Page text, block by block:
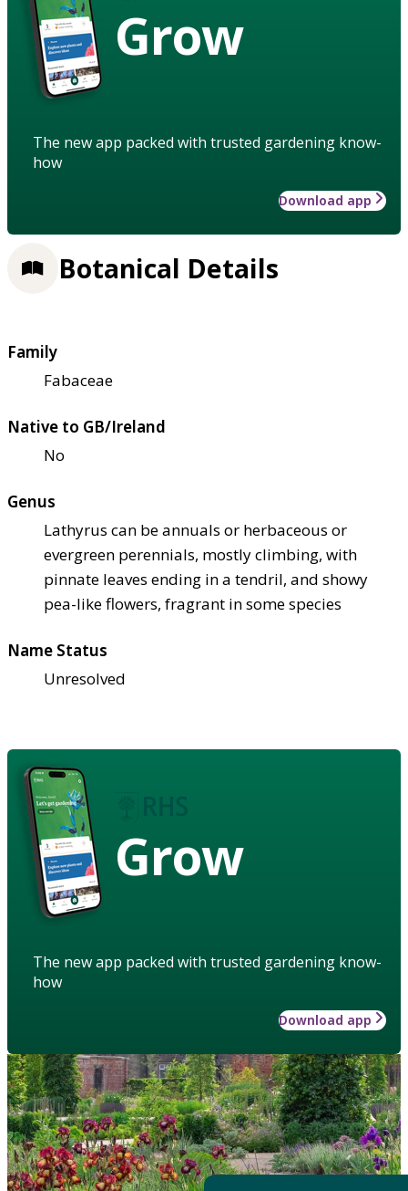
Grow
The new app packed with trusted gardening know-
how
Download app
Botanical Details
Family
Fabaceae
Native to GB/Ireland
No
Genus
Lathyrus can be annuals or herbaceous or
evergreen perennials, mostly climbing, with
pinnate leaves ending in a tendril, and showy
pea-like flowers, fragrant in some species
Name Status
Unresolved
Grow
The new app packed with trusted gardening know-
how
Download app